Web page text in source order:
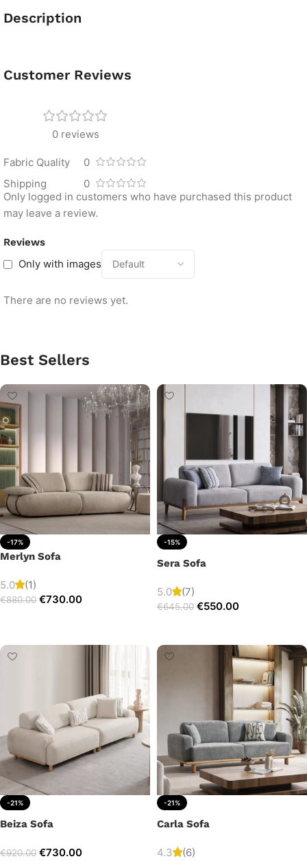
Description
Customer Reviews
0 reviews
Fabric Quality
0
Shipping
0
Reviews
Only with images
There are no reviews yet.
Only logged in customers who have purchased this product
may leave a review.
Best Sellers
-17%
Merlyn Sofa
5.0 (1)
€880.00 €730.00
-15%
Sera Sofa
5.0 (7)
€645.00 €550.00
-21%
Beiza Sofa
€920.00 €730.00
-21%
Carla Sofa
4.3
(6)